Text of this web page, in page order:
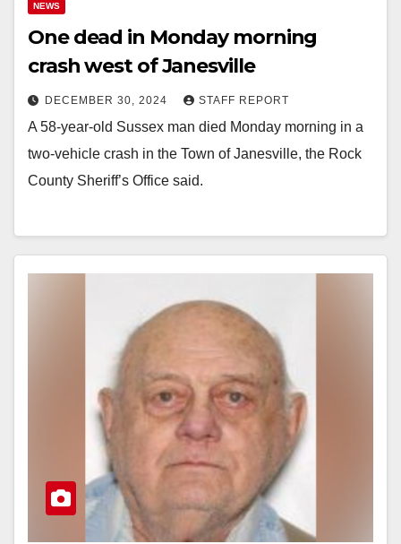
NEWS
One dead in Monday morning
crash west of Janesville
DECEMBER 30, 2024 STAFF REPORT
A 58-year-old Sussex man died Monday morning in a
two-vehicle crash in the Town of Janesville, the Rock
County Sheriff’s Office said.